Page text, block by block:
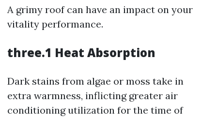
A grimy roof can have an impact on your
vitality performance.
three.1 Heat Absorption
Dark stains from algae or moss take in
extra warmness, inflicting greater air
conditioning utilization for the time of